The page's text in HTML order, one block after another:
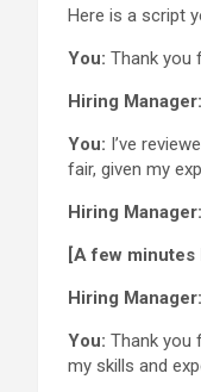
Here is a script
You: Thank you
Hiring Manager:
You: I’ve
fair, given my
Hiring Manager:
[A few minutes
Hiring Manager:
You: Thank you
my skills and